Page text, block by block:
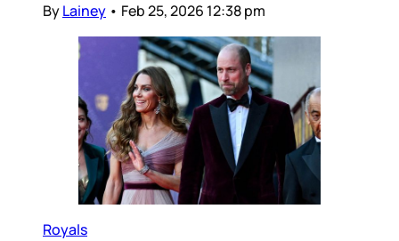
ByLainey • Feb 25, 2026 12:38 pm
Royals